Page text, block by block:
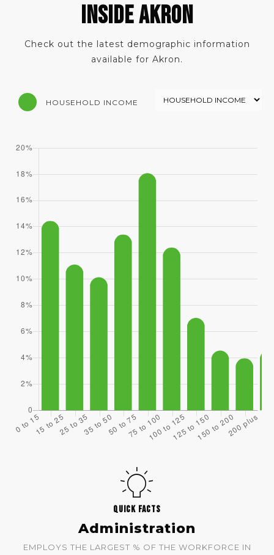
INSIDE AKRON
Check out the latest demographic information
available for Akron.
HOUSEHOLD INCOME
QUICK FACTS
Administration
EMPLOYS THE LARGEST % OF THE WORKFORCE IN